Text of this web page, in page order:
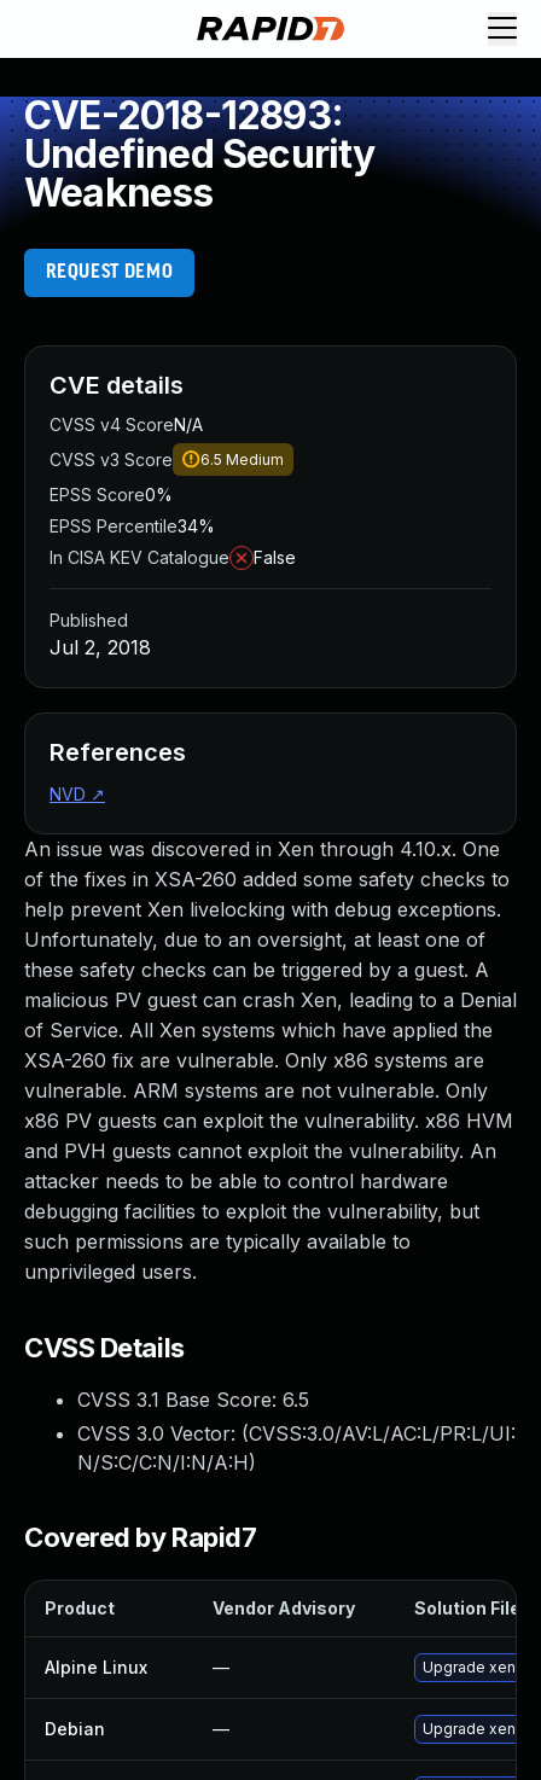
CVE-2018-12893:
Undefined Security
Weakness
REQUEST DEMO
An issue was discovered in Xen through 4.10.x. One
of the fixes in XSA-260 added some safety checks to
help prevent Xen livelocking with debug exceptions.
Unfortunately, due to an oversight, at least one of
these safety checks can be triggered by a guest. A
malicious PV guest can crash Xen, leading to a Denial
of Service. All Xen systems which have applied the
XSA-260 fix are vulnerable. Only x86 systems are
vulnerable. ARM systems are not vulnerable. Only
x86 PV guests can exploit the vulnerability. x86 HVM
and PVH guests cannot exploit the vulnerability. An
attacker needs to be able to control hardware
debugging facilities to exploit the vulnerability, but
such permissions are typically available to
unprivileged users.
CVSS Details
CVSS 3.1 Base Score: 6.5
CVSS 3.0 Vector: (CVSS:3.0/AV:L/AC:L/PR:L/UI:
N/S:C/C:N/I:N/A:H)
Covered by Rapid7
Product Vendor Advisory Solution File
Alpine Linux — Upgrade xen
Debian — Upgrade xen
CVE details
CVSS v4 ScoreN/A
CVSS v3 Score
6.5 Medium
EPSS Score0%
EPSS Percentile34%
In CISA KEV Catalogue
False
Published
Jul 2, 2018
References
NVD ↗